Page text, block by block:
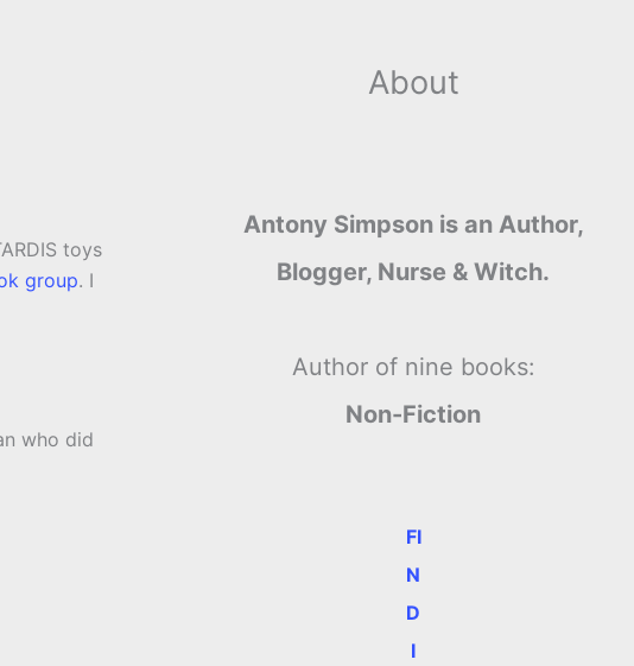
toys
group. I
who did
About
Antony Simpson is an Author,
Blogger, Nurse & Witch.
Author of nine books:
Non-Fiction
FI
N
D
I